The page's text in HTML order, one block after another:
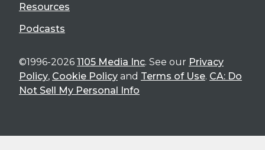
Resources
Podcasts
©1996-2026 1105 Media Inc. See our Privacy
Policy, Cookie Policy and Terms of Use. CA: Do
Not Sell My Personal Info